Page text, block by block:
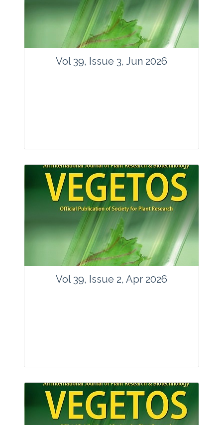
Vol 39, Issue 3, Jun 2026
Articles : 35
E-ISSN : 2229-4473.
Website:www.vegetosindia.org
www.springer.com/42535
contact@vegetosindia.org
Total Views:89562
View Articles
Vol 39, Issue 2, Apr 2026
Articles : 36
E-ISSN : 2229-4473.
Website:www.vegetosindia.org